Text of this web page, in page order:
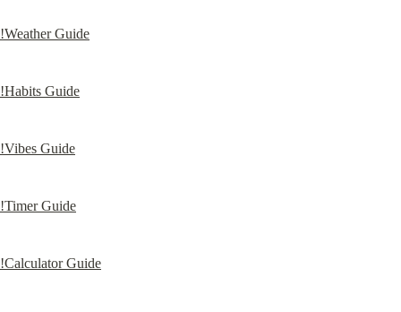
!Weather Guide
!Habits Guide
!Vibes Guide
!Timer Guide
!Calculator Guide